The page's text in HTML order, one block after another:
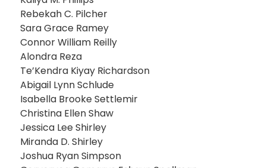
Rebekah C. Pilcher
Sara Grace Ramey
Connor William Reilly
Alondra Reza
Te’Kendra Kiyay Richardson
Abigail Lynn Schlude
Isabella Brooke Settlemir
Christina Ellen Shaw
Jessica Lee Shirley
Miranda D. Shirley
Joshua Ryan Simpson